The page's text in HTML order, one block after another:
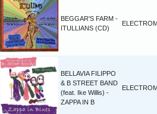
BEGGAR'S FARM -
ITULLIANS (CD)
BELLAVIA FILIPPO
& B STREET BAND
(feat. Ike Willis) -
ZAPPA IN B